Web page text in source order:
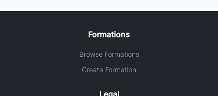
Formations
Browse Formations
Create Formation